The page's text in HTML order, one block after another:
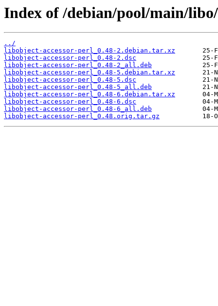
Index of /debian/pool/main/
../
libobject-accessor-perl_0.48-2.debian.tar.xz
libobject-accessor-perl_0.48-2.dsc
libobject-accessor-perl_0.48-2_all.deb
libobject-accessor-perl_0.48-5.debian.tar.xz
libobject-accessor-perl_0.48-5.dsc
libobject-accessor-perl_0.48-5_all.deb
libobject-accessor-perl_0.48-6.debian.tar.xz
libobject-accessor-perl_0.48-6.dsc
libobject-accessor-perl_0.48-6_all.deb
libobject-accessor-perl_0.48.orig.tar.gz